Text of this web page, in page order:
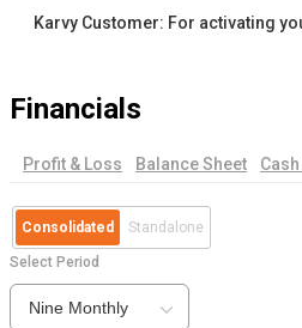
Karvy Customer: For activating
Financials
Profit & Loss Balance Sheet
Consolidated Standalone
Select Period
Nine Monthly